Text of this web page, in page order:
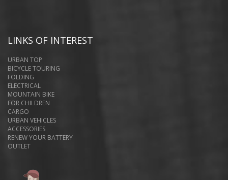
LINKS OF INTEREST
URBAN TOP
BICYCLE TOURING
FOLDING
ELECTRICAL
MOUNTAIN BIKE
FOR CHILDREN
CARGO
URBAN VEHICLES
ACCESSORIES
RENEW YOUR BATTERY
OUTLET